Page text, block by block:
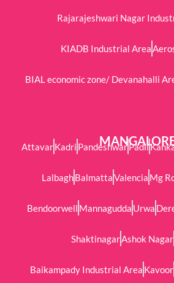
Rajarajeshwari Nagar
KIADB Industrial Area
BIAL economic zone/ Devanahalli
AttavarKadri PandeshwarPadil
LalbaghBalmattaValencia Mg
Bendoorwell Mannagudda Urwa
ShaktinagarAshok Nagar
Baikampady Industrial Area Kavoor